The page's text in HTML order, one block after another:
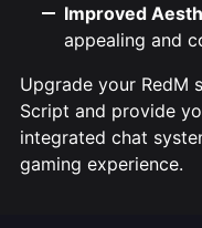
Improved
appealing and
Upgrade your RedM
Script and provide
integrated chat
gaming experience.